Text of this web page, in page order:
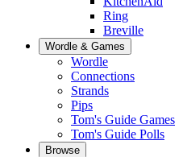
Ring
Breville
Wordle & Games
Wordle
Connections
Strands
Pips
Tom's Guide Games
Tom's Guide Polls
Browse